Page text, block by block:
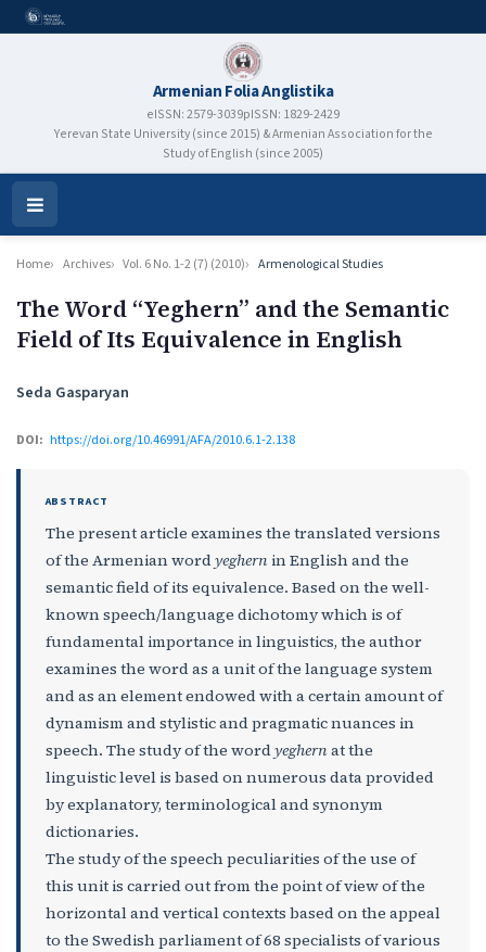
Armenian Folia Anglistika
eISSN: 2579-3039pISSN: 1829-2429
Yerevan State University (since 2015) & Armenian Association for the
Study of English (since 2005)
Open
Menu
Home Archives Vol. 6 No. 1-2 (7) (2010) Armenological Studies
The Word “Yeghern” and the Semantic
Field of Its Equivalence in English
Authors
Seda Gasparyan
DOI: https://doi.org/10.46991/AFA/2010.6.1-2.138
ABSTRACT
The present article examines the translated versions
of the Armenian wordyeghernin English and the
semantic field of its equivalence. Based on the well-
known speech/language dichotomy which is of
fundamental importance in linguistics, the author
examines the word as a unit of the language system
and as an element endowed with a certain amount of
dynamism and stylistic and pragmatic nuances in
speech. The study of the wordyeghernat the
linguistic level is based on numerous data provided
by explanatory, terminological and synonym
dictionaries.
The study of the speech peculiarities of the use of
this unit is carried out from the point of view of the
horizontal and vertical contexts based on the appeal
to the Swedish parliament of 68 specialists of various